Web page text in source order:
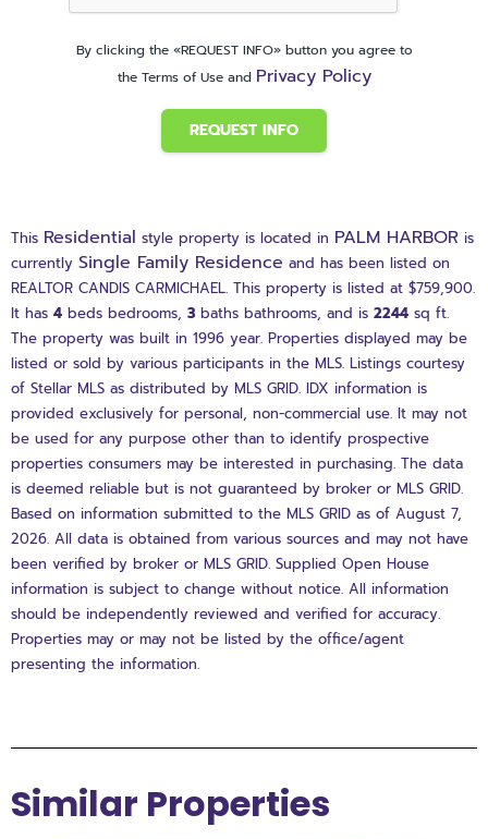
By clicking the «REQUEST INFO» button you agree to
the Terms of Use and Privacy Policy
REQUEST INFO
This Residential style property is located in PALM HARBOR is
currently Single Family Residence and has been listed on
REALTOR CANDIS CARMICHAEL. This property is listed at $759,900.
It has 4 beds bedrooms, 3 baths bathrooms, and is 2244 sq ft.
The property was built in 1996 year. Properties displayed may be
listed or sold by various participants in the MLS. Listings courtesy
of Stellar MLS as distributed by MLS GRID. IDX information is
provided exclusively for personal, non-commercial use. It may not
be used for any purpose other than to identify prospective
properties consumers may be interested in purchasing. The data
is deemed reliable but is not guaranteed by broker or MLS GRID.
Based on information submitted to the MLS GRID as of August 7,
2026. All data is obtained from various sources and may not have
been verified by broker or MLS GRID. Supplied Open House
information is subject to change without notice. All information
should be independently reviewed and verified for accuracy.
Properties may or may not be listed by the office/agent
presenting the information.
Similar Properties